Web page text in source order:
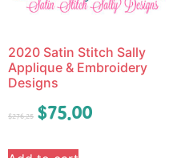
2020 Satin Stitch Sally
Applique & Embroidery
Designs
$276.25 $75.00